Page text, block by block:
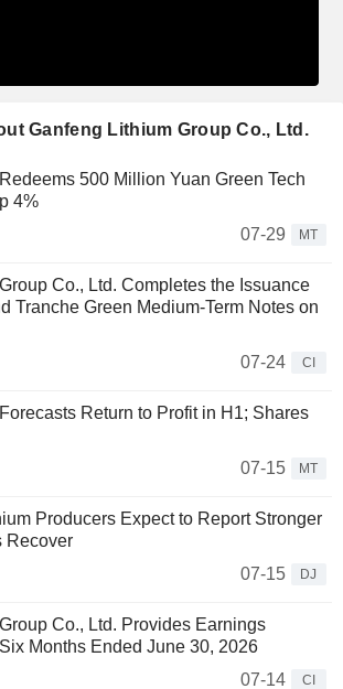
Ganfeng Lithium Group Co., Ltd.
500 Million Yuan Green Tech
4%
07-29
MT
Co., Ltd. Completes the Issuance
Tranche Green Medium-Term Notes on
07-24
CI
Return to Profit in H1; Shares
07-15
MT
Producers Expect to Report Stronger
Recover
07-15
DJ
Co., Ltd. Provides Earnings
Months Ended June 30, 2026
07-14
CI